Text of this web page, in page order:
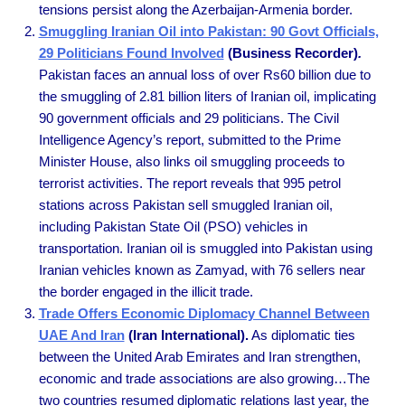
tensions persist along the Azerbaijan-Armenia border.
Smuggling Iranian Oil into Pakistan: 90 Govt Officials,
29 Politicians Found Involved (Business Recorder).
Pakistan faces an annual loss of over Rs60 billion due to
the smuggling of 2.81 billion liters of Iranian oil, implicating
90 government officials and 29 politicians. The Civil
Intelligence Agency’s report, submitted to the Prime
Minister House, also links oil smuggling proceeds to
terrorist activities. The report reveals that 995 petrol
stations across Pakistan sell smuggled Iranian oil,
including Pakistan State Oil (PSO) vehicles in
transportation. Iranian oil is smuggled into Pakistan using
Iranian vehicles known as Zamyad, with 76 sellers near
the border engaged in the illicit trade.
Trade Offers Economic Diplomacy Channel Between
UAE And Iran (Iran International).As diplomatic ties
between the United Arab Emirates and Iran strengthen,
economic and trade associations are also growing…The
two countries resumed diplomatic relations last year, the